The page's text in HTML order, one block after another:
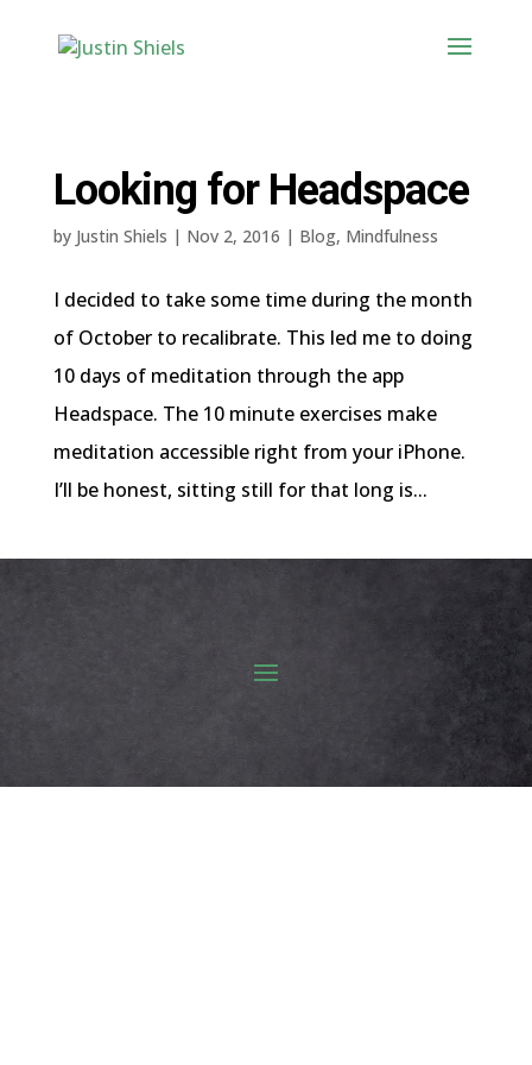
Looking for Headspace
by Justin Shiels | Nov 2, 2016 | Blog, Mindfulness
I decided to take some time during the month
of October to recalibrate. This led me to doing
10 days of meditation through the app
Headspace. The 10 minute exercises make
meditation accessible right from your iPhone.
I’ll be honest, sitting still for that long is...